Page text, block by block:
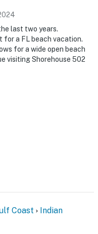
last two years.
for a FL beach vacation.
for a wide open beach
visiting Shorehouse 502
Coast
Indian